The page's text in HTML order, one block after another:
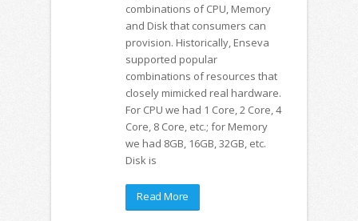
combinations of CPU, Memory
and Disk that consumers can
provision. Historically, Enseva
supported popular
combinations of resources that
closely mimicked real hardware.
For CPU we had 1 Core, 2 Core, 4
Core, 8 Core, etc.; for Memory
we had 8GB, 16GB, 32GB, etc.
Disk is
Read More